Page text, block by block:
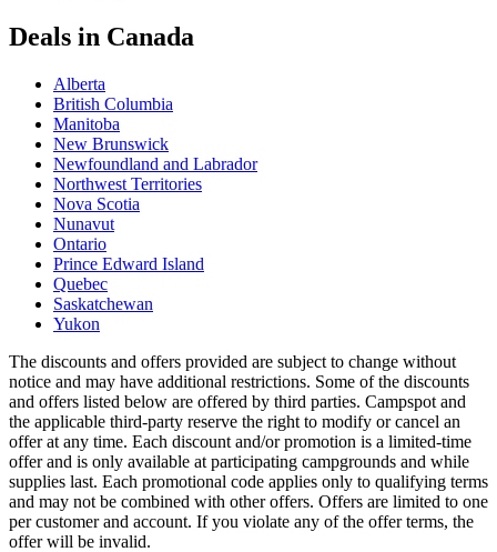
Deals in Canada
Alberta
British Columbia
Manitoba
New Brunswick
Newfoundland and Labrador
Northwest Territories
Nova Scotia
Nunavut
Ontario
Prince Edward Island
Quebec
Saskatchewan
Yukon
The discounts and offers provided are subject to change without
notice and may have additional restrictions. Some of the discounts
and offers listed below are offered by third parties. Campspot and
the applicable third-party reserve the right to modify or cancel an
offer at any time. Each discount and/or promotion is a limited-time
offer and is only available at participating campgrounds and while
supplies last. Each promotional code applies only to qualifying terms
and may not be combined with other offers. Offers are limited to one
per customer and account. If you violate any of the offer terms, the
offer will be invalid.